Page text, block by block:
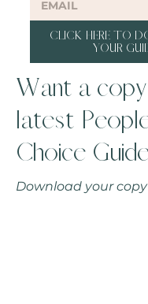
CLICK HERE TO
YOUR
Want a
latest
Choice
Download your